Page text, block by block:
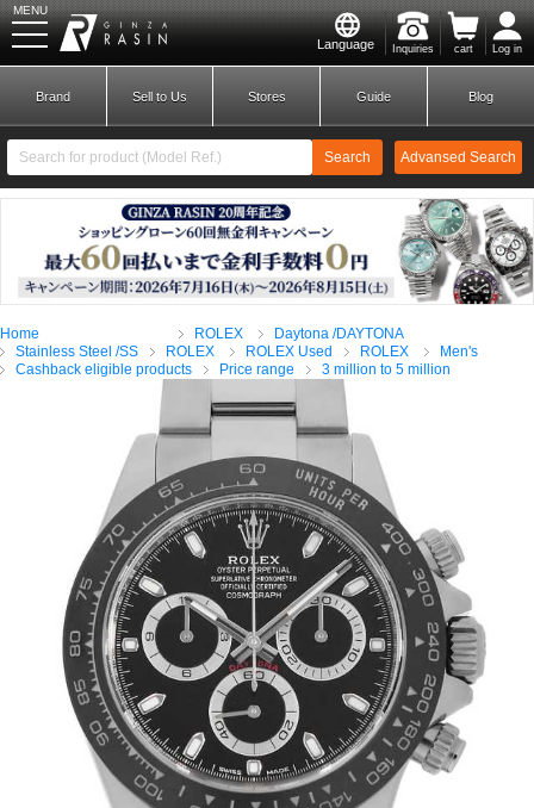
Language Inquiries cart Log in
MENU
New Member
​ ​
Login
Brands
View all brands ROLEX Patek Philippe
Brand Sell to Us Stores Guide Blog
Search Advansed Search
Home ROLEX
Daytona /DAYTONA
Stainless Steel /SS
ROLEX ROLEX Used ROLEX
Men's
Cashback eligible products
Price range 3 million to 5 million